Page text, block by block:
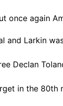
once again
Larkin
Declan
in the